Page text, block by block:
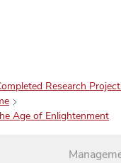
Research
Age of Enlightenment